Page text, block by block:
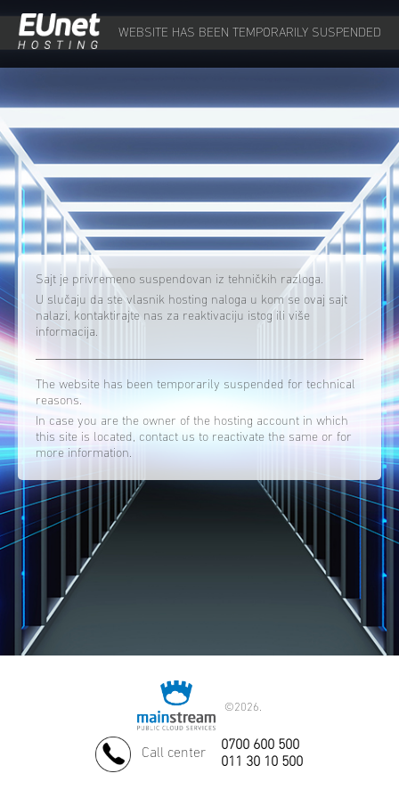
WEBSITE HAS BEEN TEMPORARILY SUSPENDED
Sajt je privremeno suspendovan iz tehničkih razloga.
U slučaju da ste vlasnik hosting naloga u kom se ovaj sajt
nalazi, kontaktirajte nas za reaktivaciju istog ili više
informacija.
The website has been temporarily suspended for technical
reasons.
In case you are the owner of the hosting account in which
this site is located, contact us to reactivate the same or for
more information.
©2026.
Call center
0700 600 500
011 30 10 500